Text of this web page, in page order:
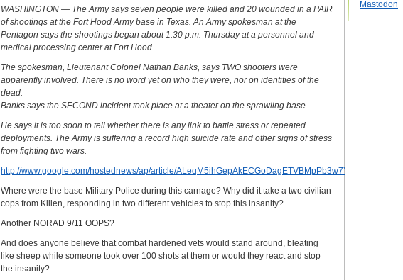
WASHINGTON — The Army says seven people were killed and 20 wounded in a PAIR
of shootings at the Fort Hood Army base in Texas. An Army spokesman at the
Pentagon says the shootings began about 1:30 p.m. Thursday at a personnel and
medical processing center at Fort Hood.
The spokesman, Lieutenant Colonel Nathan Banks, says TWO shooters were
apparently involved. There is no word yet on who they were, nor on identities of the
dead.
Banks says the SECOND incident took place at a theater on the sprawling base.
He says it is too soon to tell whether there is any link to battle stress or repeated
deployments. The Army is suffering a record high suicide rate and other signs of stress
from fighting two wars.
http://www.google.com/hostednews/ap/article/ALeqM5ihGepAkECGoDagETVBMpPb3w7Y3gD9BPJO100
Where were the base Military Police during this carnage? Why did it take a two civilian
cops from Killen, responding in two different vehicles to stop this insanity?
Another NORAD 9/11 OOPS?
And does anyone believe that combat hardened vets would stand around, bleating
like sheep while someone took over 100 shots at them or would they react and stop
the insanity?
Mastodon